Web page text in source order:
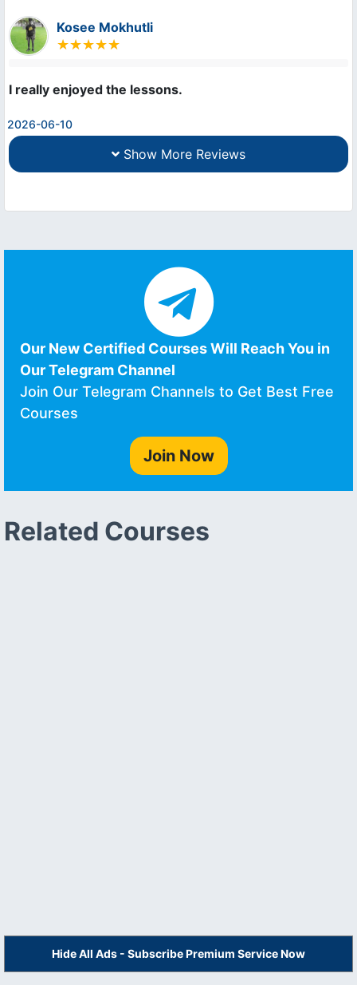
Kosee Mokhutli
I really enjoyed the lessons.
2026-06-10
Show More Reviews
Our New Certified Courses Will Reach You in
Our Telegram Channel
Join Our Telegram Channels to Get Best Free
Courses
Join Now
Related Courses
Hide All Ads - Subscribe Premium Service Now